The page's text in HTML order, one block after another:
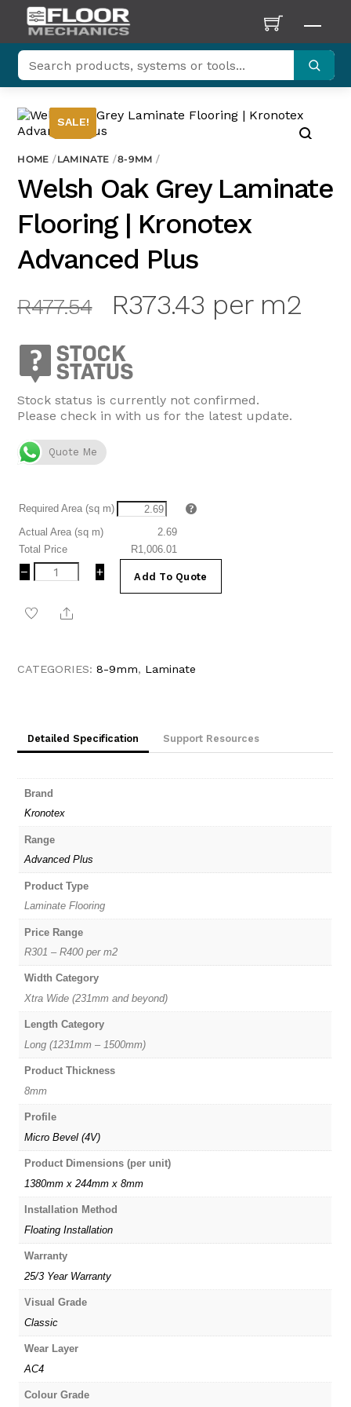
content
SALE!
HOME LAMINATE 8-9MM
Welsh Oak Grey Laminate
Flooring | Kronotex
Advanced Plus
R477.54 Original
was:
R477.54.
R373.43Current
price
per m2
Stock status is currently not confirmed.
Please check in with us for the latest update.
Quote Me
Required Area (sq m)
Actual Area (sq m)
2.69
Total Price
R1,006.01
−
Welsh
Oak
Laminate
Kronotex
+ Add To Quote
Share
CATEGORIES:8-9mm, Laminate
Detailed Specification Support Resources
Brand
Kronotex
Range
Advanced Plus
Product Type
Laminate Flooring
Price Range
R301 – R400 per m2
Width Category
Xtra Wide (231mm and beyond)
Length Category
Long (1231mm – 1500mm)
Product Thickness
8mm
Profile
Micro Bevel (4V)
Product Dimensions (per unit)
1380mm x 244mm x 8mm
Installation Method
Floating Installation
Warranty
25/3 Year Warranty
Visual Grade
Classic
Wear Layer
AC4
Colour Grade